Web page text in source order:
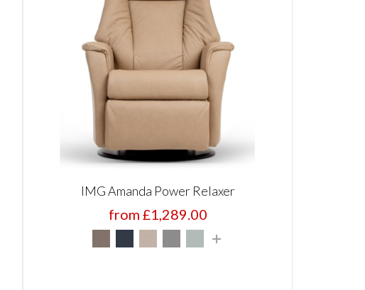
IMG Amanda Power Relaxer
from £1,289.00